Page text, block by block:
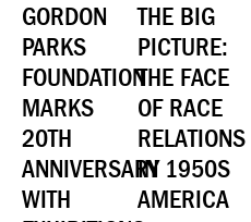
GORDON
PARKS
FOUNDATION
MARKS
20TH
ANNIVERSARY
WITH
THE BIG
PICTURE:
THE FACE
OF RACE
RELATIONS
IN 1950S
AMERICA